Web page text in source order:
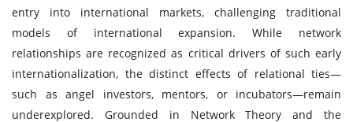
entry into international markets, challenging traditional
models of international expansion. While network
relationships are recognized as critical drivers of such early
internationalization, the distinct effects of relational ties—
such as angel investors, mentors, or incubators—remain
underexplored. Grounded in Network Theory and the